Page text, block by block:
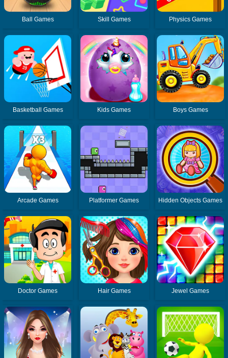
Ball Games Skill Games Physics Games
Basketball Games Kids Games Boys Games
Arcade Games Platformer Games Hidden Objects Games
Doctor Games Hair Games Jewel Games